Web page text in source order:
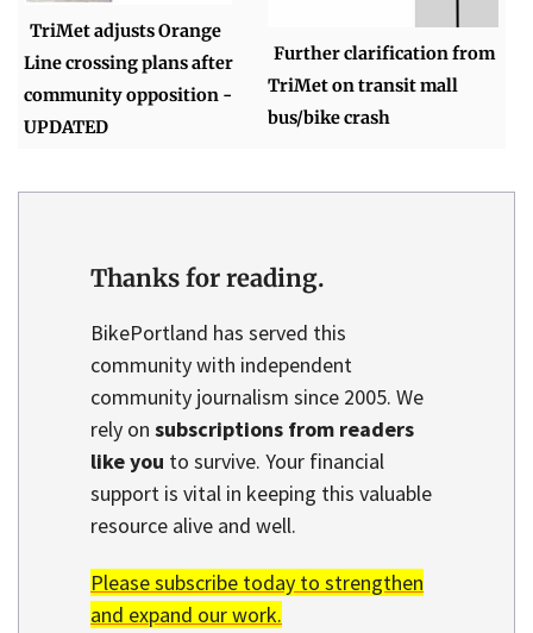
TriMet adjusts Orange
Line crossing plans after
community opposition -
UPDATED
Further clarification from
TriMet on transit mall
bus/bike crash
Thanks for reading.
BikePortland has served this
community with independent
community journalism since 2005. We
rely on subscriptions from readers
like you to survive. Your financial
support is vital in keeping this valuable
resource alive and well.
Please subscribe today to strengthen
and expand our work.